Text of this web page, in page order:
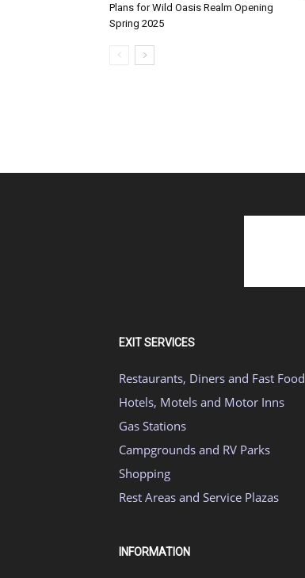
Plans for Wild Oasis Realm Opening
Spring 2025
EXIT SERVICES
Restaurants, Diners and Fast Food
Hotels, Motels and Motor Inns
Gas Stations
Campgrounds and RV Parks
Shopping
Rest Areas and Service Plazas
INFORMATION